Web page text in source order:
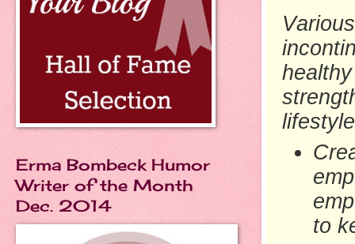
to
Erma Bombeck Humor
Writer of the Month
Dec. 2014